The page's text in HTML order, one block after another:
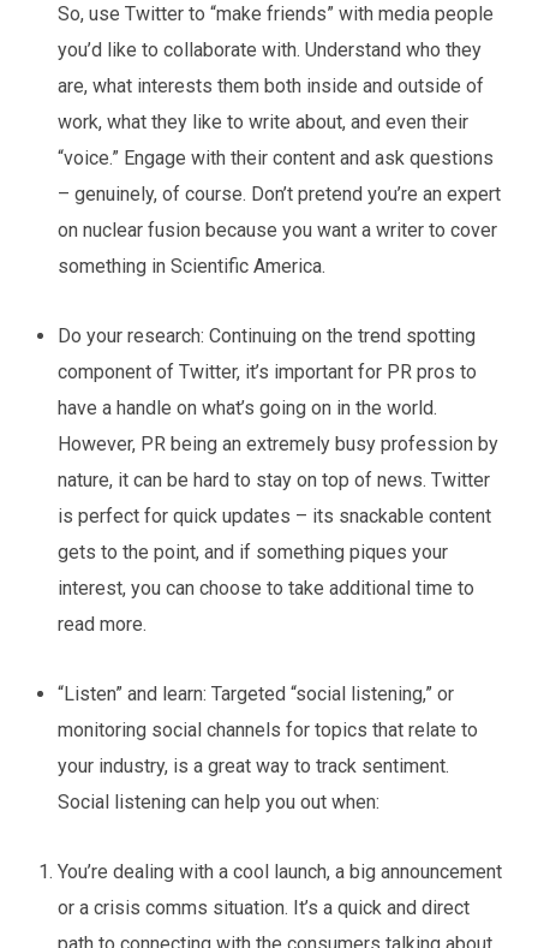
So, use Twitter to “make friends” with media people
you’d like to collaborate with. Understand who they
are, what interests them both inside and outside of
work, what they like to write about, and even their
“voice.” Engage with their content and ask questions
– genuinely, of course. Don’t pretend you’re an expert
on nuclear fusion because you want a writer to cover
something in Scientific America.
Do your research: Continuing on the trend spotting
component of Twitter, it’s important for PR pros to
have a handle on what’s going on in the world.
However, PR being an extremely busy profession by
nature, it can be hard to stay on top of news. Twitter
is perfect for quick updates – its snackable content
gets to the point, and if something piques your
interest, you can choose to take additional time to
read more.
“Listen” and learn: Targeted “social listening,” or
monitoring social channels for topics that relate to
your industry, is a great way to track sentiment.
Social listening can help you out when:
You’re dealing with a cool launch, a big announcement
or a crisis comms situation. It’s a quick and direct